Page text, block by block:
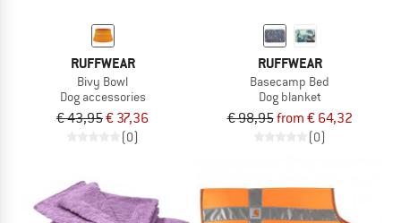
RUFFWEAR
Bivy Bowl
Dog accessories
€ 43,95€ 37,36
(0)
RUFFWEAR
Basecamp Bed
Dog blanket
€ 98,95from € 64,32
(0)